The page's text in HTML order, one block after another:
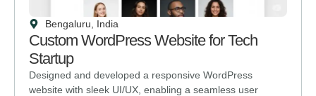
Bengaluru, India
Custom WordPress Website for Tech
Startup
Designed and developed a responsive WordPress
website with sleek UI/UX, enabling a seamless user